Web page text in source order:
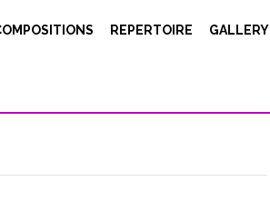
REPERTOIRE GALLERY
Festival. Our engineer Christophe Hauser